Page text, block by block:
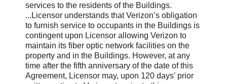
services to the residents of the Buildings.
...Licensor understands that Verizon’s obligation
to furnish service to occupants in the Buildings is
contingent upon Licensor allowing Verizon to
maintain its fiber optic network facilities on the
property and in the Buildings. However, at any
time after the fifth anniversary of the date of this
Agreement, Licensor may, upon 120 days’ prior